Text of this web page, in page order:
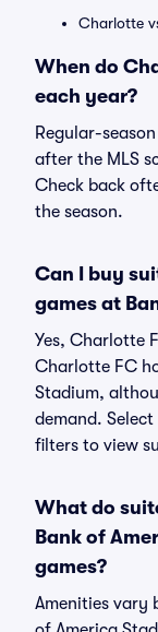
Charlotte
When do
each year?
Regular-
after the MLS
Check back
the season.
Can I buy
games at
Yes, Charlotte
Charlotte FC
Stadium,
demand.
filters to view
What do
Bank of
games?
Amenities vary